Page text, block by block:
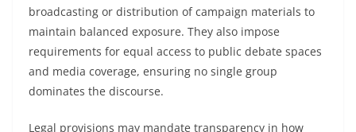
broadcasting or distribution of campaign materials to
maintain balanced exposure. They also impose
requirements for equal access to public debate spaces
and media coverage, ensuring no single group
dominates the discourse.
Legal provisions may mandate transparency in how